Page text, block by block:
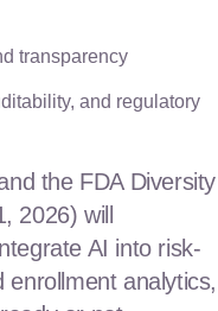
transparency
and regulatory
the FDA Diversity
2026) will
AI into risk-
enrollment analytics,